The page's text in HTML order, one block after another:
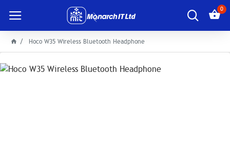
0
Hoco W35 Wireless Bluetooth Headphone